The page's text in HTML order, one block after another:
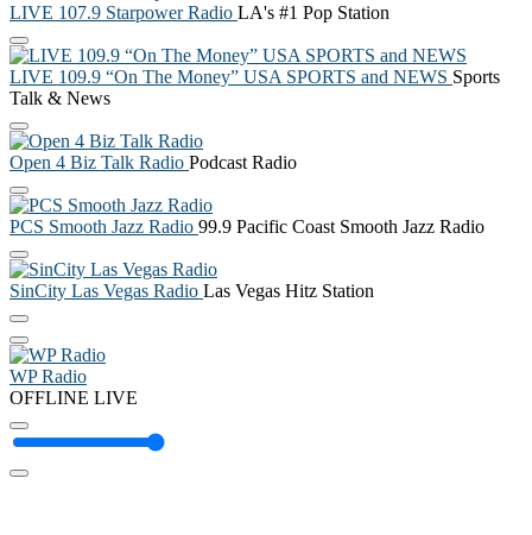
LIVE 107.9 Starpower Radio LA's #1 Pop Station
LIVE 109.9 “On The Money” USA SPORTS and NEWS Sports
Talk & News
Open 4 Biz Talk Radio Podcast Radio
PCS Smooth Jazz Radio 99.9 Pacific Coast Smooth Jazz Radio
SinCity Las Vegas Radio Las Vegas Hitz Station
WP Radio
OFFLINE LIVE